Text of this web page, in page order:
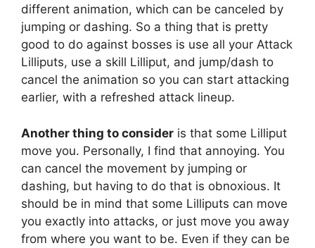
different animation, which can be canceled by
jumping or dashing. So a thing that is pretty
good to do against bosses is use all your Attack
Lilliputs, use a skill Lilliput, and jump/dash to
cancel the animation so you can start attacking
earlier, with a refreshed attack lineup.
Another thing to consider is that some Lilliput
move you. Personally, I find that annoying. You
can cancel the movement by jumping or
dashing, but having to do that is obnoxious. It
should be in mind that some Lilliputs can move
you exactly into attacks, or just move you away
from where you want to be. Even if they can be